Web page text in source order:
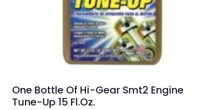
One Bottle Of Hi-Gear Smt2 Engine
Tune-Up 15 Fl.Oz.